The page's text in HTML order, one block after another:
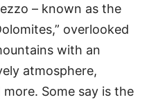
– known as the
overlooked
with an
atmosphere,
Some say is the